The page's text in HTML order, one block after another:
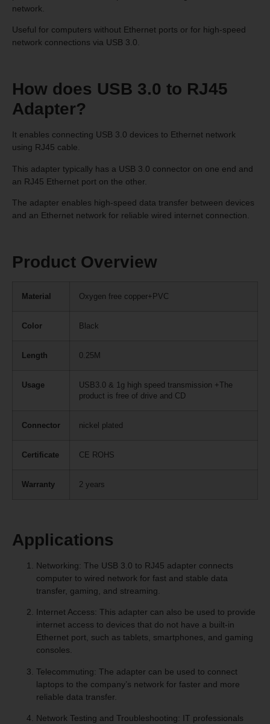
network.
Useful for computers without Ethernet ports or for high-speed
network connections via USB 3.0.
How does USB 3.0 to RJ45
Adapter?
It enables connecting USB 3.0 devices to Ethernet network
using RJ45 cable.
This adapter typically has a USB 3.0 connector on one end and
an RJ45 Ethernet port on the other.
The adapter enables high-speed data transfer between devices
and an Ethernet network for reliable wired internet connection.
Product Overview
Material Oxygen free copper+PVC
Color Black
Length 0.25M
Usage
USB3.0 & 1g high speed transmission +The
product is free of drive and CD
Connector nickel plated
Certificate CE ROHS
Warranty 2 years
Applications
Networking: The USB 3.0 to RJ45 adapter connects
computer to wired network for fast and stable data
transfer, gaming, and streaming.
Internet Access: This adapter can also be used to provide
internet access to devices that do not have a built-in
Ethernet port, such as tablets, smartphones, and gaming
consoles.
Telecommuting: The adapter can be used to connect
laptops to the company’s network for faster and more
reliable data transfer.
Network Testing and Troubleshooting: IT professionals